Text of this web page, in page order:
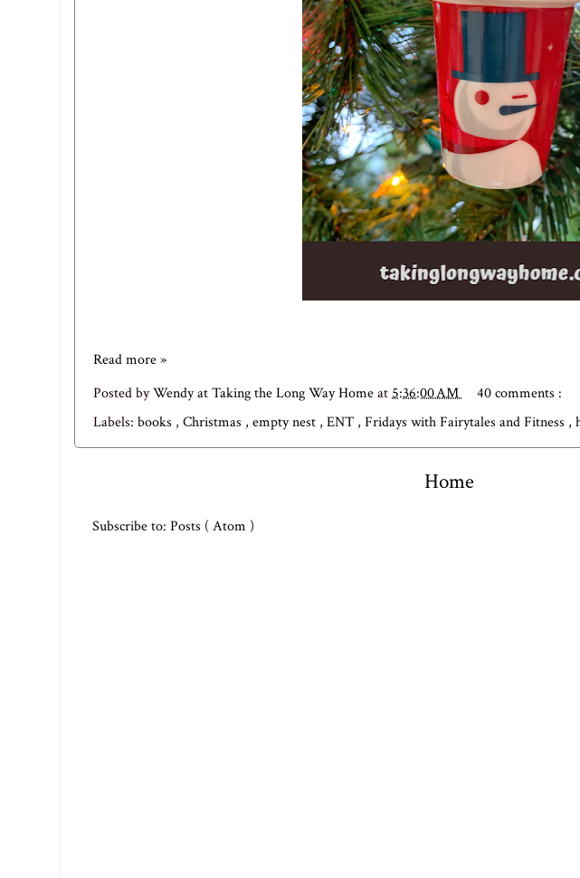
Read more »
Posted byWendy at Taking the Long Way Homeat5:36:00 AM
40 comments :
Labels: books , Christmas , empty nest , ENT , Fridays with Fairytales and Fitness ,
Home
Subscribe to: Posts ( Atom )